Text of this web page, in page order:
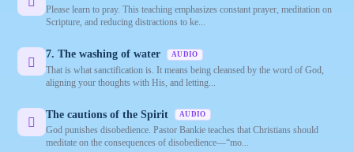
Please learn to pray. This teaching emphasizes constant prayer, meditation on
Scripture, and reducing distractions to ke...
7. The washing of water AUDIO
That is what sanctification is. It means being cleansed by the word of God,
aligning your thoughts with His, and letting...
The cautions of the Spirit AUDIO
God punishes disobedience. Pastor Bankie teaches that Christians should
meditate on the consequences of disobedience—“mo...